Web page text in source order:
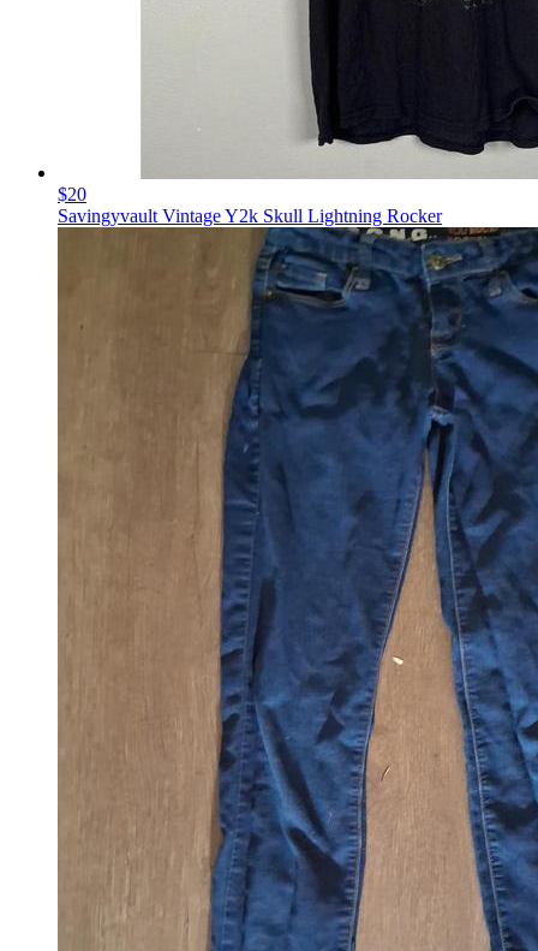
$20
Savingyvault Vintage Y2k Skull Lightning Rocker